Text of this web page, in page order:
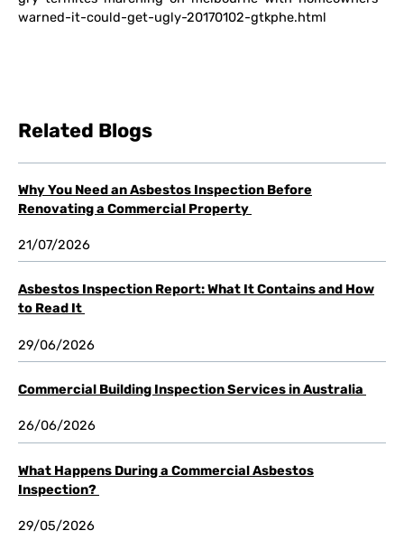
warned-it-could-get-ugly-20170102-gtkphe.html
Related Blogs
Why You Need an Asbestos Inspection Before
Renovating a Commercial Property
21/07/2026
Asbestos Inspection Report: What It Contains and How
to Read It
29/06/2026
Commercial Building Inspection Services in Australia
26/06/2026
What Happens During a Commercial Asbestos
Inspection?
29/05/2026